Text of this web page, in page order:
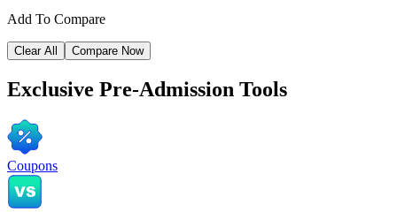
Add To Compare
Clear All Compare Now
Exclusive Pre-Admission Tools
Coupons